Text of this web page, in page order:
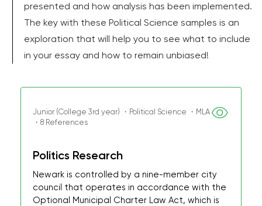
presented and how analysis has been implemented.
The key with these Political Science samples is an
exploration that will help you to see what to include
in your essay and how to remain unbiased!
Junior (College 3rd year) ・Political Science ・MLA
・8 References
Politics Research
Newark is controlled by a nine-member city
council that operates in accordance with the
Optional Municipal Charter Law Act, which is